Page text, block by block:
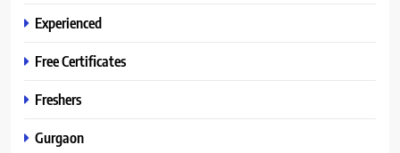
Experienced
Free Certificates
Freshers
Gurgaon